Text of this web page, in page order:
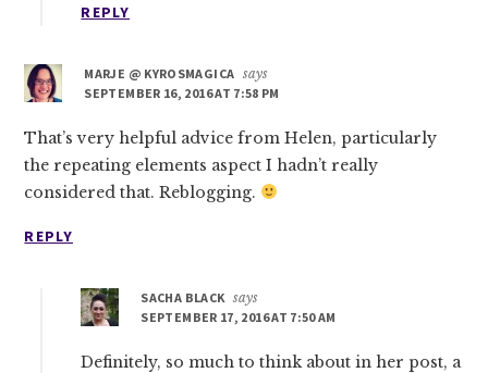
REPLY
MARJE @ KYROSMAGICA says
SEPTEMBER 16, 2016 AT 7:58 PM
That’s very helpful advice from Helen, particularly
the repeating elements aspect I hadn’t really
considered that. Reblogging.
REPLY
SACHA BLACK says
SEPTEMBER 17, 2016 AT 7:50 AM
Definitely, so much to think about in her post, a